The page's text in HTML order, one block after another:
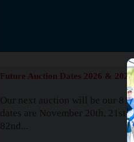
Future Auction Dates 2026 & 2027
Our next auction will be our
dates are November 20th, 21st
82nd...